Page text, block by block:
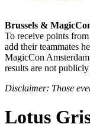
Brussels &
To receive points
add their teammates
MagicCon
results are not
Disclaimer: Those
Lotus